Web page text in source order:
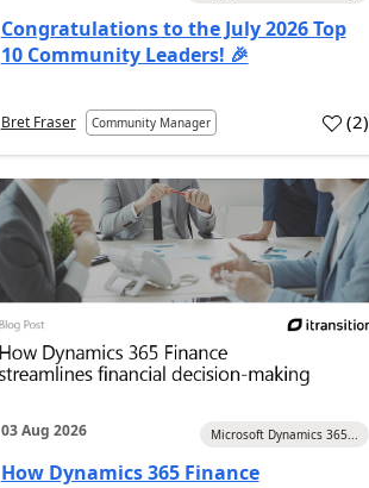
Congratulations to the July 2026 Top
10 Community Leaders! 🎉
Bret Fraser Community Manager (2)
03 Aug 2026 Microsoft Dynamics 365...
How Dynamics 365 Finance